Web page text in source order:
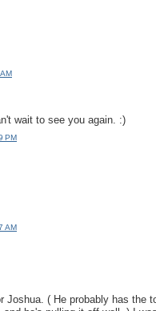
wait to see you again. :)
PM
AM
Joshua. ( He probably has the